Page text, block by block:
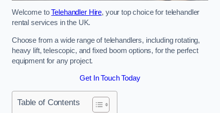
Welcome toTelehandler Hire, your top choice for telehandler
rental services in the UK.
Choose from a wide range of telehandlers, including rotating,
heavy lift, telescopic, and fixed boom options, for the perfect
equipment for any project.
Get In Touch Today
Table of Contents